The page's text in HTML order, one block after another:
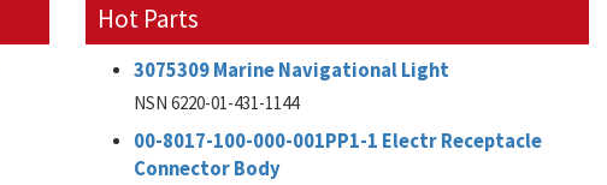
Hot Parts
3075309 Marine Navigational Light
NSN 6220-01-431-1144
00-8017-100-000-001PP1-1 Electr Receptacle
Connector Body